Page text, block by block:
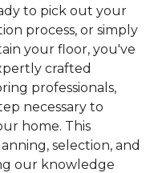
to pick out your
process, or simply
your floor, you've
crafted
professionals,
necessary to
home. This
selection, and
our knowledge